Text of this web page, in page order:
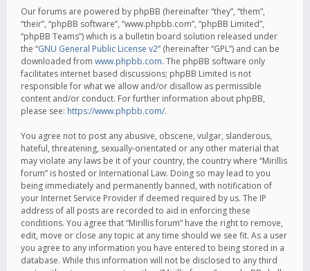
Our forums are powered by phpBB (hereinafter “they”, “them”,
“their”, “phpBB software”, “www.phpbb.com”, “phpBB Limited”,
“phpBB Teams”) which is a bulletin board solution released under
the “GNU General Public License v2” (hereinafter “GPL”) and can be
downloaded from www.phpbb.com. The phpBB software only
facilitates internet based discussions; phpBB Limited is not
responsible for what we allow and/or disallow as permissible
content and/or conduct. For further information about phpBB,
please see: https://www.phpbb.com/.
You agree not to post any abusive, obscene, vulgar, slanderous,
hateful, threatening, sexually-orientated or any other material that
may violate any laws be it of your country, the country where “Mirillis
forum” is hosted or International Law. Doing so may lead to you
being immediately and permanently banned, with notification of
your Internet Service Provider if deemed required by us. The IP
address of all posts are recorded to aid in enforcing these
conditions. You agree that “Mirillis forum” have the right to remove,
edit, move or close any topic at any time should we see fit. As a user
you agree to any information you have entered to being stored in a
database. While this information will not be disclosed to any third